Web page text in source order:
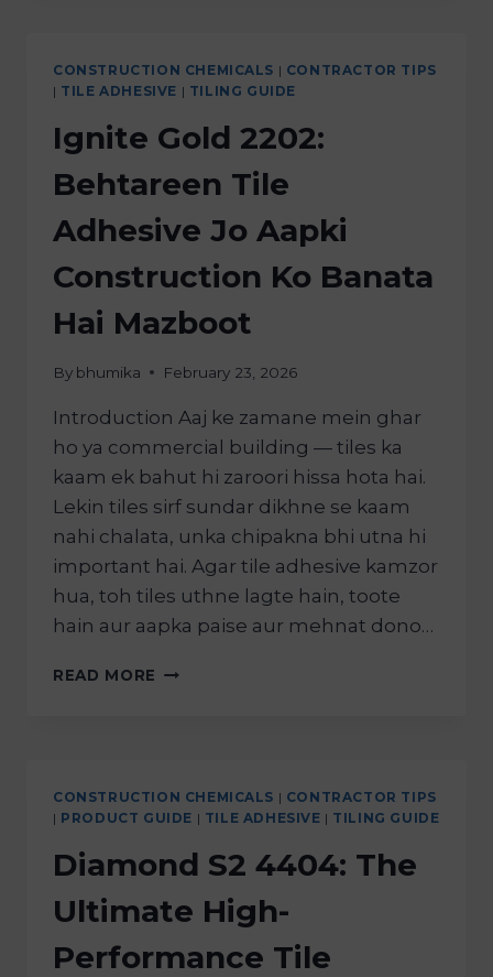
CONSTRUCTION CHEMICALS | CONTRACTOR TIPS
| TILE ADHESIVE | TILING GUIDE
Ignite Gold 2202:
Behtareen Tile
Adhesive Jo Aapki
Construction Ko Banata
Hai Mazboot
By bhumika February 23, 2026
Introduction Aaj ke zamane mein ghar
ho ya commercial building — tiles ka
kaam ek bahut hi zaroori hissa hota hai.
Lekin tiles sirf sundar dikhne se kaam
nahi chalata, unka chipakna bhi utna hi
important hai. Agar tile adhesive kamzor
hua, toh tiles uthne lagte hain, toote
hain aur aapka paise aur mehnat dono…
READ MORE
CONSTRUCTION CHEMICALS | CONTRACTOR TIPS
| PRODUCT GUIDE | TILE ADHESIVE | TILING GUIDE
Diamond S2 4404: The
Ultimate High-
Performance Tile